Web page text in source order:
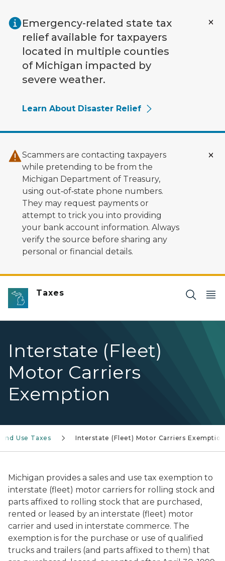
Emergency-related state tax
relief available for taxpayers
located in multiple counties
of Michigan impacted by
severe weather.
Learn About Disaster Relief
Scammers are contacting taxpayers
while pretending to be from the
Michigan Department of Treasury,
using out‑of‑state phone numbers.
They may request payments or
attempt to trick you into providing
your bank account information. Always
verify the source before sharing any
personal or financial details.
Taxes
Interstate (Fleet)
Motor Carriers
Exemption
and Use Taxes Interstate (Fleet) Motor Carriers Exemption
Michigan provides a sales and use tax exemption to
interstate (fleet) motor carriers for rolling stock and
parts affixed to rolling stock that are purchased,
rented or leased by an interstate (fleet) motor
carrier and used in interstate commerce. The
exemption is for the purchase or use of qualified
trucks and trailers (and parts affixed to them) that